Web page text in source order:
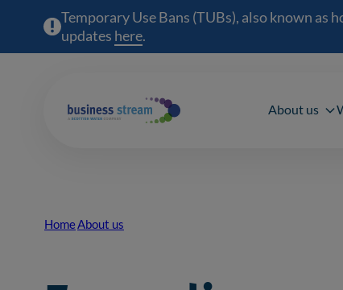
Temporary Use Bans (TUBs), also known as
updates here(opens in a new window)
.
About us
Breadcrumb
HomeAbout us